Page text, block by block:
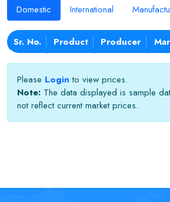
Domestic International
Sr. No. Product Producer
Please Login to view prices.
Note: The data displayed is sample
not reflect current market prices.